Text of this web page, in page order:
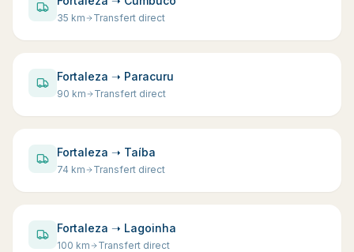
35 km Transfert direct
Fortaleza ➝ Paracuru
90 km Transfert direct
Fortaleza ➝ Taíba
74 km Transfert direct
Fortaleza ➝ Lagoinha
100 km Transfert direct